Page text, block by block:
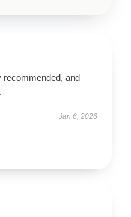
recommended, and
Jan 6, 2026